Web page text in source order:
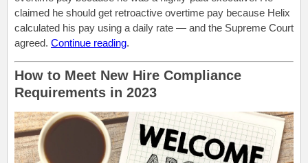
claimed he should get retroactive overtime pay because Helix
calculated his pay using a daily rate — and the Supreme Court
agreed. Continue reading.
How to Meet New Hire Compliance
Requirements in 2023